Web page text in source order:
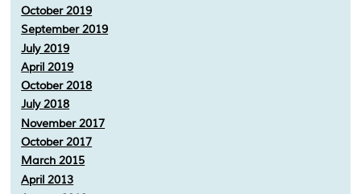
October 2019
September 2019
July 2019
April 2019
October 2018
July 2018
November 2017
October 2017
March 2015
April 2013